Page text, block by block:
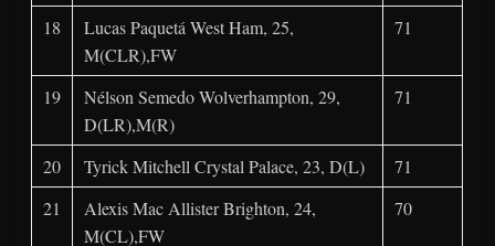
18
Lucas Paquetá West Ham, 25,
M(CLR),FW
71
19
Nélson Semedo Wolverhampton, 29,
D(LR),M(R)
71
20 Tyrick Mitchell Crystal Palace, 23, D(L)
71
21
Alexis Mac Allister Brighton, 24,
M(CL),FW
70